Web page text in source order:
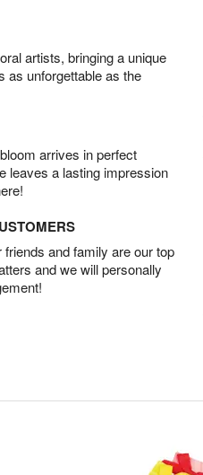
artists, bringing a unique
as unforgettable as the
arrives in perfect
leaves a lasting impression
and family are our top
and we will personally